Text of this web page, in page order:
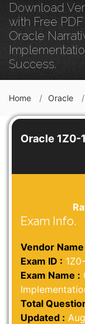
Download
with Free
Oracle
Success.
Home Oracle
Oracle 1Z0-
Exam Info.
Vendor Name
Exam ID :
Exam Name :
Total
Updated :